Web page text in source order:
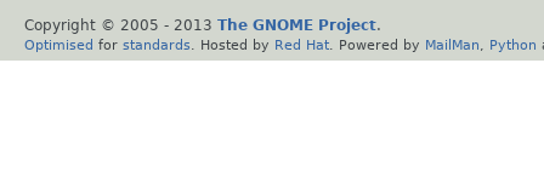
Copyright © 2005 - 2013 The GNOME Project.
Optimised for standards . Hosted by Red Hat . Powered by MailMan Python